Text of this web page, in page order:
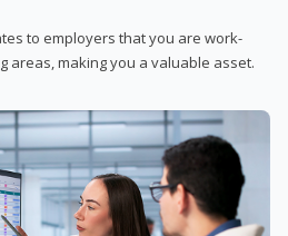
to employers that you are work-
areas, making you a valuable asset.